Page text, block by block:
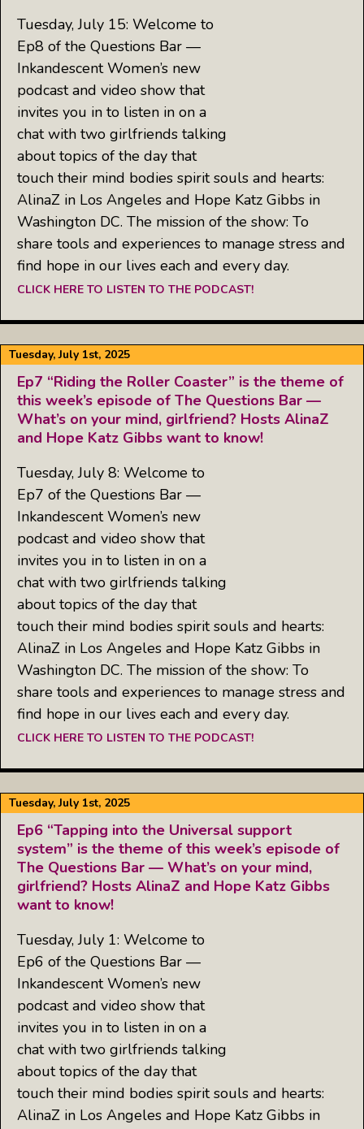
Tuesday, July 15: Welcome to
Ep8 of the Questions Bar —
Inkandescent Women’s new
podcast and video show that
invites you in to listen in on a
chat with two girlfriends talking
about topics of the day that
touch their mind bodies spirit souls and hearts:
AlinaZ in Los Angeles and Hope Katz Gibbs in
Washington DC. The mission of the show: To
share tools and experiences to manage stress and
find hope in our lives each and every day.
CLICK HERE TO LISTEN TO THE PODCAST!
Tuesday, July 1st, 2025
Ep7 “Riding the Roller Coaster” is the theme of
this week’s episode of The Questions Bar —
What’s on your mind, girlfriend? Hosts AlinaZ
and Hope Katz Gibbs want to know!
Tuesday, July 8: Welcome to
Ep7 of the Questions Bar —
Inkandescent Women’s new
podcast and video show that
invites you in to listen in on a
chat with two girlfriends talking
about topics of the day that
touch their mind bodies spirit souls and hearts:
AlinaZ in Los Angeles and Hope Katz Gibbs in
Washington DC. The mission of the show: To
share tools and experiences to manage stress and
find hope in our lives each and every day.
CLICK HERE TO LISTEN TO THE PODCAST!
Tuesday, July 1st, 2025
Ep6 “Tapping into the Universal support
system” is the theme of this week’s episode of
The Questions Bar — What’s on your mind,
girlfriend? Hosts AlinaZ and Hope Katz Gibbs
want to know!
Tuesday, July 1: Welcome to
Ep6 of the Questions Bar —
Inkandescent Women’s new
podcast and video show that
invites you in to listen in on a
chat with two girlfriends talking
about topics of the day that
touch their mind bodies spirit souls and hearts:
AlinaZ in Los Angeles and Hope Katz Gibbs in